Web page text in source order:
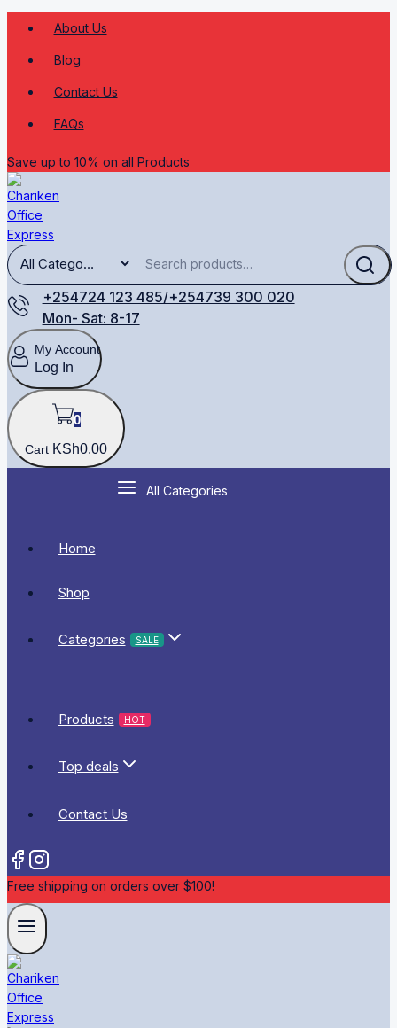
About Us
Blog
Contact Us
FAQs
Save up to 10% on all Products
+254724 123 485/+254739 300 020
Mon- Sat: 8-17
My Account
Log In
0
Cart KSh0.00
All Categories
Home
Shop
Categories SALE
Products HOT
Top deals
Contact Us
Free shipping on orders over $100!